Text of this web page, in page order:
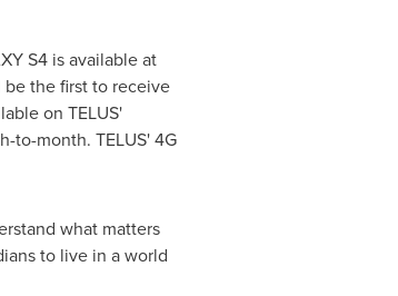
S4 is available at
the first to receive
on TELUS'
to-month. TELUS' 4G
what matters
to live in a world